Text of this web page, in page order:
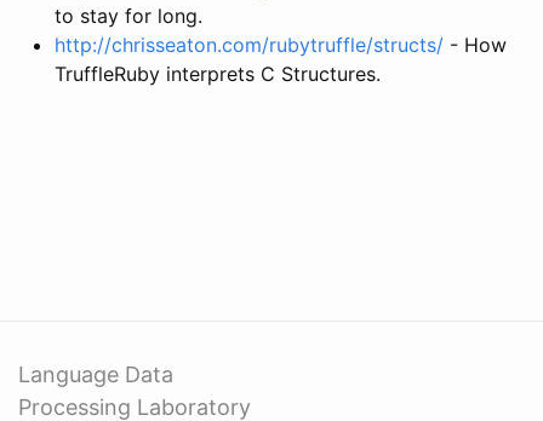
to stay for long.
http://chrisseaton.com/rubytruffle/structs/ - How
TruffleRuby interprets C Structures.
Language Data
Processing Laboratory